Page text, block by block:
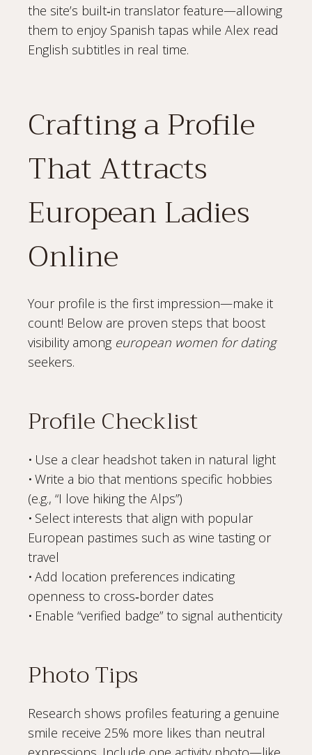
the site’s built‑in translator feature—allowing
them to enjoy Spanish tapas while Alex read
English subtitles in real time.
Crafting a Profile
That Attracts
European Ladies
Online
Your profile is the first impression—make it
count! Below are proven steps that boost
visibility among european women for dating
seekers.
Profile Checklist
• Use a clear headshot taken in natural light
• Write a bio that mentions specific hobbies
(e.g., “I love hiking the Alps”)
• Select interests that align with popular
European pastimes such as wine tasting or
travel
• Add location preferences indicating
openness to cross‑border dates
• Enable “verified badge” to signal authenticity
Photo Tips
Research shows profiles featuring a genuine
smile receive 25% more likes than neutral